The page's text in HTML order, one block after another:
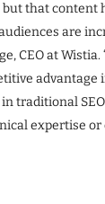
that content
are
CEO at Wistia.
advantage
traditional
expertise or